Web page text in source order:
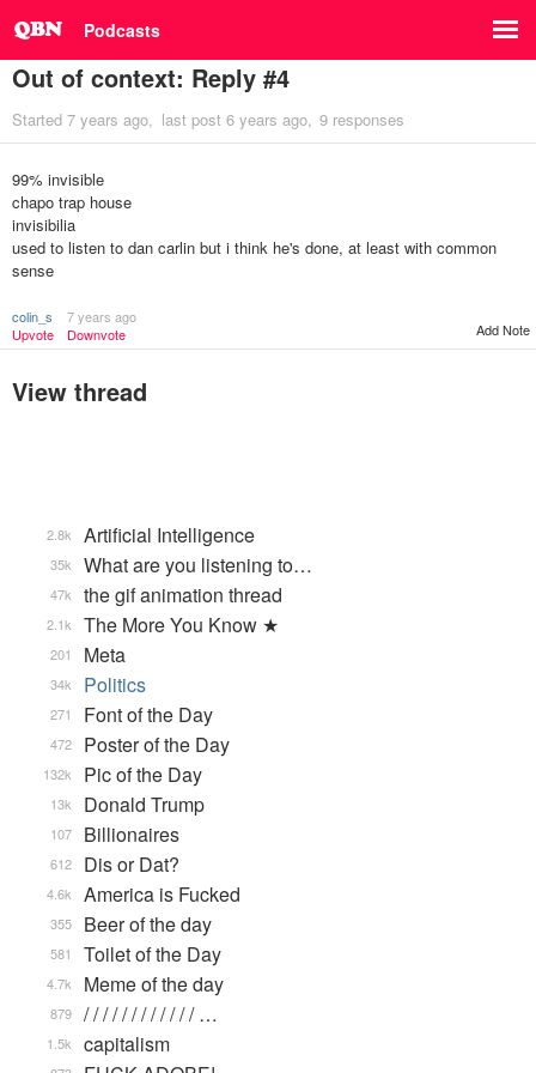
Podcasts
Out of context: Reply #4
Started 7 years ago last post 6 years ago 9 responses
99% invisible
chapo trap house
invisibilia
used to listen to dan carlin but i think he's done, at least with common
sense
colin_s
7 years ago
Upvote
Downvote Add Note
View thread
Artificial Intelligence
2.8k
What are you listening to…
35k
the gif animation thread
47k
The More You Know ★
2.1k
Meta
201
Politics
34k
Font of the Day
271
Poster of the Day
472
Pic of the Day
132k
Donald Trump
13k
Billionaires
107
Dis or Dat?
612
America is Fucked
4.6k
Beer of the day
355
Toilet of the Day
581
Meme of the day
4.7k
/ / / / / / / / / / / / …
879
capitalism
1.5k